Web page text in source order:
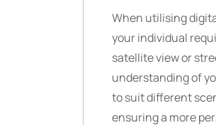
When utilising
your individual
satellite view or
understanding of
to suit different
ensuring a more